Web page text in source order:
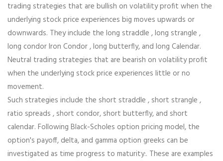
trading strategies that are bullish on volatility profit when the
underlying stock price experiences big moves upwards or
downwards. They include the long straddle , long strangle ,
long condor Iron Condor , long butterfly, and long Calendar.
Neutral trading strategies that are bearish on volatility profit
when the underlying stock price experiences little or no
movement.
Such strategies include the short straddle , short strangle ,
ratio spreads , short condor, short butterfly, and short
calendar. Following Black-Scholes option pricing model, the
option's payoff, delta, and gamma option greeks can be
investigated as time progress to maturity:. These are examples